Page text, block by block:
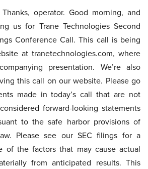
Thanks, operator. Good morning, and
us for Trane Technologies Second
Conference Call. This call is being
at tranetechnologies.com, where
presentation. We’re also
this call on our website. Please go
made in today’s call that are not
forward-looking statements
to the safe harbor provisions of
Please see our SEC filings for a
of the factors that may cause actual
from anticipated results. This